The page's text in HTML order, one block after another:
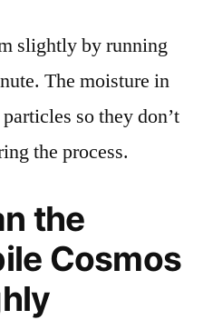
slightly by running
The moisture in
so they don’t
the process.
the
Cosmos